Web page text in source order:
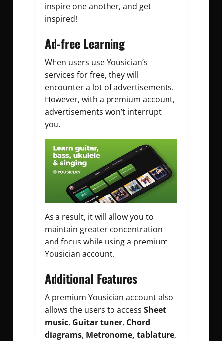
inspire one another, and get
inspired!
Ad-free Learning
When users use Yousician’s
services for free, they will
encounter a lot of advertisements.
However, with a premium account,
advertisements won’t interrupt
you.
As a result, it will allow you to
maintain greater concentration
and focus while using a premium
Yousician account.
Additional Features
A premium Yousician account also
allows the users to access Sheet
music, Guitar tuner, Chord
diagrams, Metronome, tablature,